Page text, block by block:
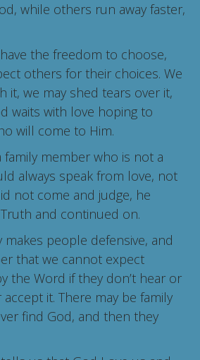
while others run away faster,
the freedom to choose,
others for their choices. We
it, we may shed tears over it,
waits with love hoping to
will come to Him.
member who is not a
always speak from love, not
not come and judge, he
and continued on.
makes people defensive, and
that we cannot expect
the Word if they don’t hear or
it. There may be family
find God, and then they